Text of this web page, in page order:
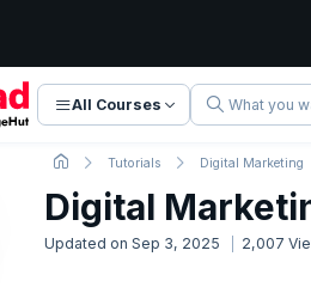
All Courses
Tutorials Digital Marketing
Digital
Updated on Sep 3, 2025 2,007